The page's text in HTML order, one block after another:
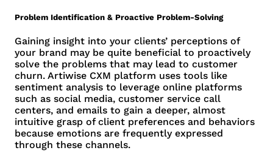
Problem Identification & Proactive Problem-Solving
Gaining insight into your clients’ perceptions of
your brand may be quite beneficial to proactively
solve the problems that may lead to customer
churn. Artiwise CXM platform uses tools like
sentiment analysis to leverage online platforms
such as social media, customer service call
centers, and emails to gain a deeper, almost
intuitive grasp of client preferences and behaviors
because emotions are frequently expressed
through these channels.